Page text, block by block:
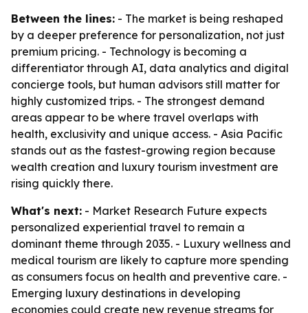
Between the lines: - The market is being reshaped
by a deeper preference for personalization, not just
premium pricing. - Technology is becoming a
differentiator through AI, data analytics and digital
concierge tools, but human advisors still matter for
highly customized trips. - The strongest demand
areas appear to be where travel overlaps with
health, exclusivity and unique access. - Asia Pacific
stands out as the fastest-growing region because
wealth creation and luxury tourism investment are
rising quickly there.
What's next: - Market Research Future expects
personalized experiential travel to remain a
dominant theme through 2035. - Luxury wellness and
medical tourism are likely to capture more spending
as consumers focus on health and preventive care. -
Emerging luxury destinations in developing
economies could create new revenue streams for